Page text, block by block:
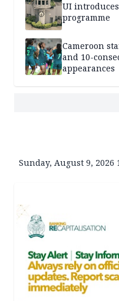
UI
programme
Cameroon
and 10-
appearances
Sunday, August 9, 2026